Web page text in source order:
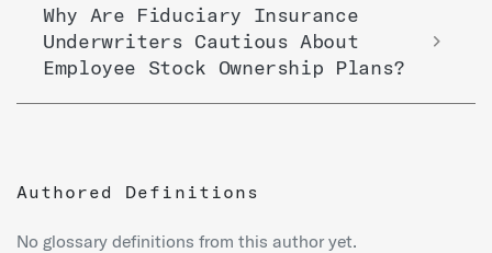
Why Are Fiduciary Insurance
Underwriters Cautious About
Employee Stock Ownership Plans?
Authored Definitions
No glossary definitions from this author yet.